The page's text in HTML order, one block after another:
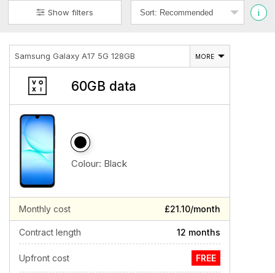
Show filters i
Samsung Galaxy A17 5G 128GB MORE
60GB data
Colour: Black
Monthly cost £21.10/month
Contract length 12 months
Upfront cost FREE